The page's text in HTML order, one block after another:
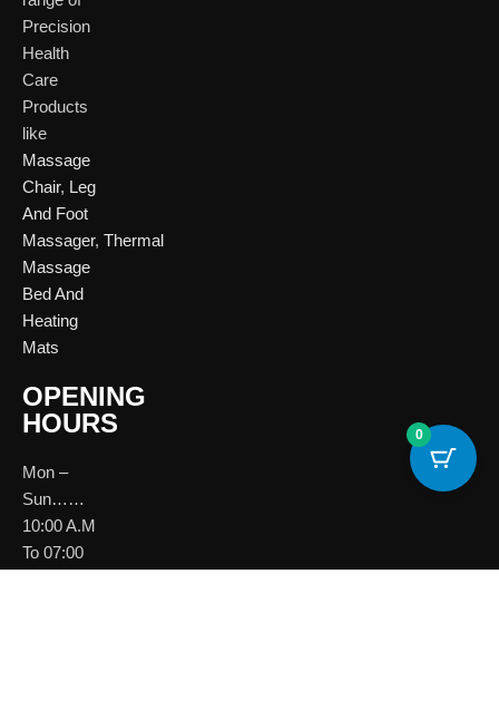
Precision
Health
Care
Products
like
Massage
Chair, Leg
And Foot
Massager, Thermal
Massage
Bed And
Heating
Mats
OPENING
HOURS
Mon –
Sun……
10:00 A.M
To 07:00
0